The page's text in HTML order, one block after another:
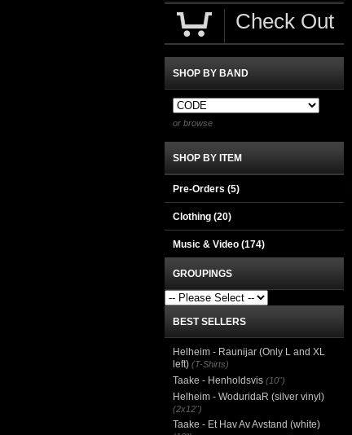
Check Out
SHOP BY BAND
or browse
SHOP BY ITEM
Pre-Orders (5)
Clothing (20)
Music & Video (174)
GROUPINGS
BEST SELLERS
Helheim - Raunijar (Only L and XL
left) (T-Shirts)
Taake - Henholdsvis (10")
Helheim - WoduridaR (silver vinyl)
(2x12")
Taake - Et Hav Av Avstand (white)